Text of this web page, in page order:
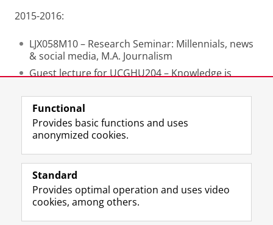
2015-2016:
LJX058M10 – Research Seminar: Millennials, news
& social media, M.A. Journalism
Guest lecture for UCGHU204 – Knowledge is
Last modified: 02 September 2025 10.38 a.m.
Follow the UG
F
a
e
L
i
k
R
S
-
I
n
t
Y
o
T
Prospective students
Functional
Provides basic functions and uses
anonymized cookies.
Standard
Provides optimal operation and uses video
cookies, among others.